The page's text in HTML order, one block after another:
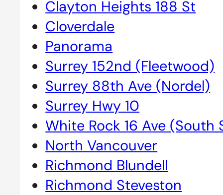
Clayton Heights 188 St
Cloverdale
Panorama
Surrey 152nd (Fleetwood)
Surrey 88th Ave (Nordel)
Surrey Hwy 10
White Rock 16 Ave (South
North Vancouver
Richmond Blundell
Richmond Steveston